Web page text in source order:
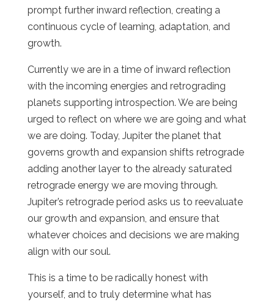
prompt further inward reflection, creating a
continuous cycle of learning, adaptation, and
growth.
Currently we are in a time of inward reflection
with the incoming energies and retrograding
planets supporting introspection. We are being
urged to reflect on where we are going and what
we are doing. Today, Jupiter the planet that
governs growth and expansion shifts retrograde
adding another layer to the already saturated
retrograde energy we are moving through.
Jupiter’s retrograde period asks us to reevaluate
our growth and expansion, and ensure that
whatever choices and decisions we are making
align with our soul.
This is a time to be radically honest with
yourself, and to truly determine what has